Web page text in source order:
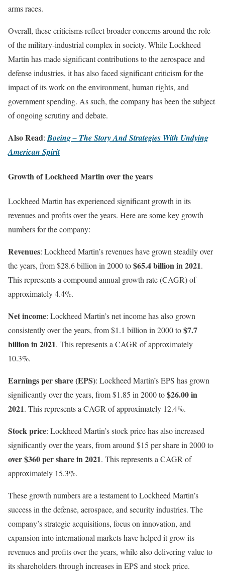
arms races.
Overall, these criticisms reflect broader concerns around the role
of the military-industrial complex in society. While Lockheed
Martin has made significant contributions to the aerospace and
defense industries, it has also faced significant criticism for the
impact of its work on the environment, human rights, and
government spending. As such, the company has been the subject
of ongoing scrutiny and debate.
Also Read: Boeing – The Story And Strategies With Undying
American Spirit
Growth of Lockheed Martin over the years
Lockheed Martin has experienced significant growth in its
revenues and profits over the years. Here are some key growth
numbers for the company:
Revenues: Lockheed Martin’s revenues have grown steadily over
the years, from $28.6 billion in 2000 to$65.4 billion in 2021.
This represents a compound annual growth rate (CAGR) of
approximately 4.4%.
Net income: Lockheed Martin’s net income has also grown
consistently over the years, from $1.1 billion in 2000 to$7.7
billion in 2021. This represents a CAGR of approximately
10.3%.
Earnings per share (EPS): Lockheed Martin’s EPS has grown
significantly over the years, from $1.85 in 2000 to$26.00 in
2021. This represents a CAGR of approximately 12.4%.
Stock price: Lockheed Martin’s stock price has also increased
significantly over the years, from around $15 per share in 2000 to
over $360 per share in 2021. This represents a CAGR of
approximately 15.3%.
These growth numbers are a testament to Lockheed Martin’s
success in the defense, aerospace, and security industries. The
company’s strategic acquisitions, focus on innovation, and
expansion into international markets have helped it grow its
revenues and profits over the years, while also delivering value to
its shareholders through increases in EPS and stock price.